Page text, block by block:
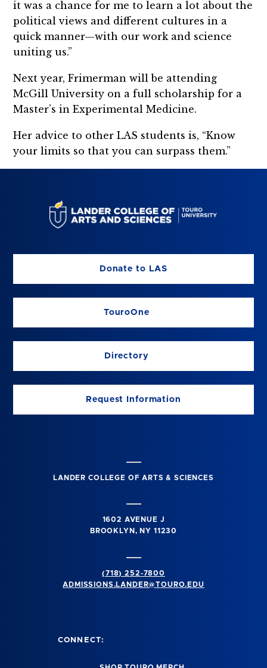
it was a chance for me to learn a lot about the
political views and different cultures in a
quick manner—with our work and science
uniting us.”
Next year, Frimerman will be attending
McGill University on a full scholarship for a
Master’s in Experimental Medicine.
Her advice to other LAS students is, “Know
your limits so that you can surpass them.”
Donate to LAS
TouroOne
Directory
Request Information
LANDER COLLEGE OF ARTS & SCIENCES
1602 AVENUE J
BROOKLYN, NY 11230
(718) 252-7800
ADMISSIONS.LANDER@TOURO.EDU
CONNECT: